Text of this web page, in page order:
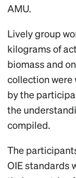
AMU.
Lively group
kilograms of
biomass and
collection were
by the
the
compiled.
The
OIE standards